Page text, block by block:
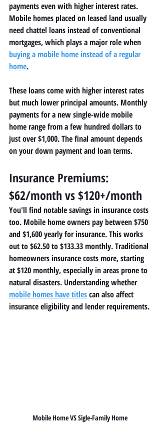
payments even with higher interest rates.
Mobile homes placed on leased land usually
need chattel loans instead of conventional
mortgages, which plays a major role when
buying a mobile home instead of a regular
home.
These loans come with higher interest rates
but much lower principal amounts. Monthly
payments for a new single-wide mobile
home range from a few hundred dollars to
just over $1,000. The final amount depends
on your down payment and loan terms.
Insurance Premiums:
$62/month vs $120+/month
You'll find notable savings in insurance costs
too. Mobile home owners pay between $750
and $1,600 yearly for insurance. This works
out to $62.50 to $133.33 monthly. Traditional
homeowners insurance costs more, starting
at $120 monthly, especially in areas prone to
natural disasters. Understanding whether
mobile homes have titles can also affect
insurance eligibility and lender requirements.
Mobile Home VS Sigle-Family Home